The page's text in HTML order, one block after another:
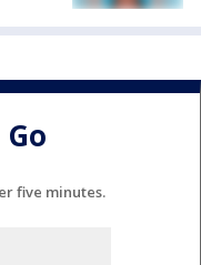
five minutes.